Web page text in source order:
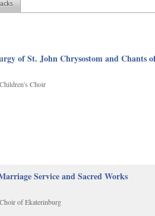
of St. John Chrysostom and Chants
Choir
Service and Sacred Works
of Ekaterinburg